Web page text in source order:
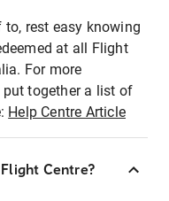
rest easy knowing
at all Flight
For more
together a list of
Help Centre Article
Centre?